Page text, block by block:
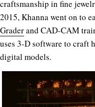
craftsmanship in fine
2015, Khanna went on to
Graderand CAD-CAM
uses 3-D software to craft
digital models.